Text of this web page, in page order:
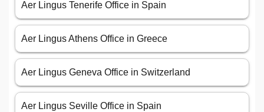
Aer Lingus Tenerife Office in Spain
Aer Lingus Athens Office in Greece
Aer Lingus Geneva Office in Switzerland
Aer Lingus Seville Office in Spain